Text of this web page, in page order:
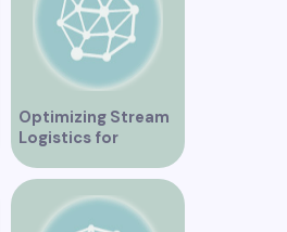
Optimizing Stream
Logistics for
Vancouver’s
Dynamic Market